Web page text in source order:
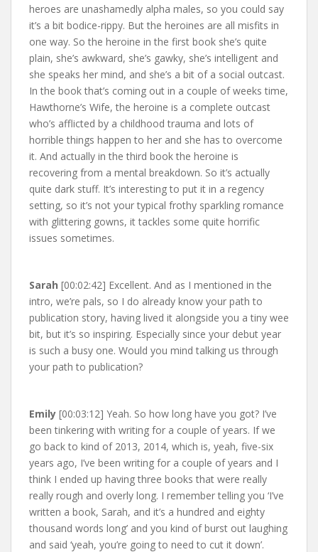
heroes are unashamedly alpha males, so you could say
it’s a bit bodice-rippy. But the heroines are all misfits in
one way. So the heroine in the first book she’s quite
plain, she’s awkward, she’s gawky, she’s intelligent and
she speaks her mind, and she’s a bit of a social outcast.
In the book that’s coming out in a couple of weeks time,
Hawthorne’s Wife, the heroine is a complete outcast
who’s afflicted by a childhood trauma and lots of
horrible things happen to her and she has to overcome
it. And actually in the third book the heroine is
recovering from a mental breakdown. So it’s actually
quite dark stuff. It’s interesting to put it in a regency
setting, so it’s not your typical frothy sparkling romance
with glittering gowns, it tackles some quite horrific
issues sometimes.
Sarah [00:02:42] Excellent. And as I mentioned in the
intro, we’re pals, so I do already know your path to
publication story, having lived it alongside you a tiny wee
bit, but it’s so inspiring. Especially since your debut year
is such a busy one. Would you mind talking us through
your path to publication?
Emily [00:03:12] Yeah. So how long have you got? I’ve
been tinkering with writing for a couple of years. If we
go back to kind of 2013, 2014, which is, yeah, five-six
years ago, I’ve been writing for a couple of years and I
think I ended up having three books that were really
really rough and overly long. I remember telling you ‘I’ve
written a book, Sarah, and it’s a hundred and eighty
thousand words long’ and you kind of burst out laughing
and said ‘yeah, you’re going to need to cut it down’.